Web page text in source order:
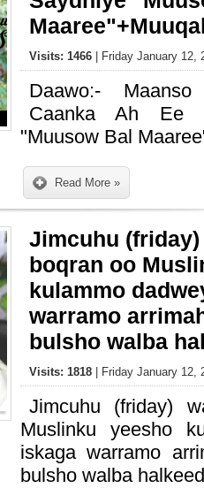
Visits: 1466 | Friday January 12,
Daawo:-
Caanka Ah Ee
"Muusow Bal
Read More »
Jimcuhu
boqran oo
kulammo
warramo
bulsho walba
Visits: 1818 | Friday January 12,
Jimcuhu (friday)
Muslinku yeesho
iskaga warramo
bulsho walba